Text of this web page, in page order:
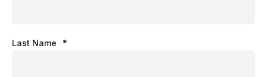
Last Name *